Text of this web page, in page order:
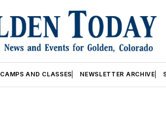
CAMPS AND CLASSES NEWSLETTER ARCHIVE